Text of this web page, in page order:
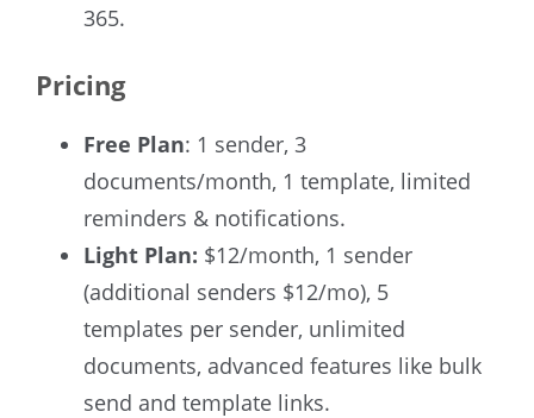
365.
Pricing
Free Plan: 1 sender, 3
documents/month, 1 template, limited
reminders & notifications.
Light Plan: $12/month, 1 sender
(additional senders $12/mo), 5
templates per sender, unlimited
documents, advanced features like bulk
send and template links.